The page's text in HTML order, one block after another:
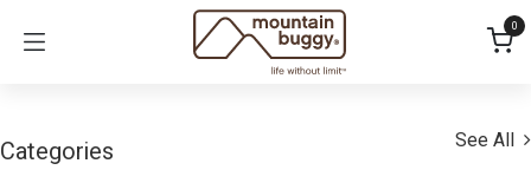
0
Categories See All